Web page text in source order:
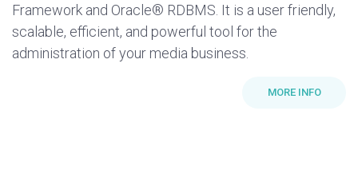
Framework and Oracle® RDBMS. It is a user friendly,
scalable, efficient, and powerful tool for the
administration of your media business.
MORE INFO